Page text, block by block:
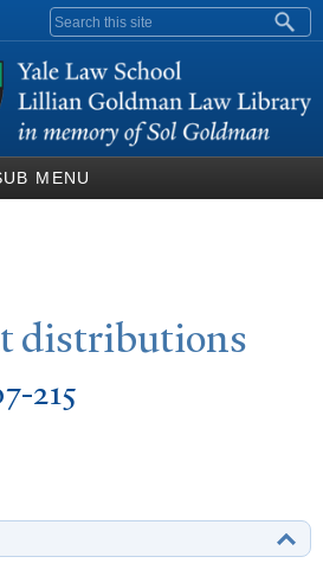
Search form
MENU
distributions
215
207-215